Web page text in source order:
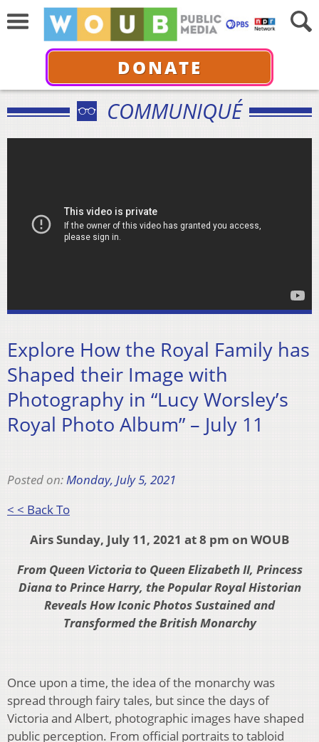
DONATE
COMMUNIQUÉ
Explore How the Royal Family has
Shaped their Image with
Photography in “Lucy Worsley’s
Royal Photo Album” – July 11
Posted on:Monday, July 5, 2021
< < Back To
Airs Sunday, July 11, 2021 at 8 pm on WOUB
From Queen Victoria to Queen Elizabeth II, Princess
Diana to Prince Harry, the Popular Royal Historian
Reveals How Iconic Photos Sustained and
Transformed the British Monarchy
Once upon a time, the idea of the monarchy was
spread through fairy tales, but since the days of
Victoria and Albert, photographic images have shaped
public perception. From official portraits to tabloid